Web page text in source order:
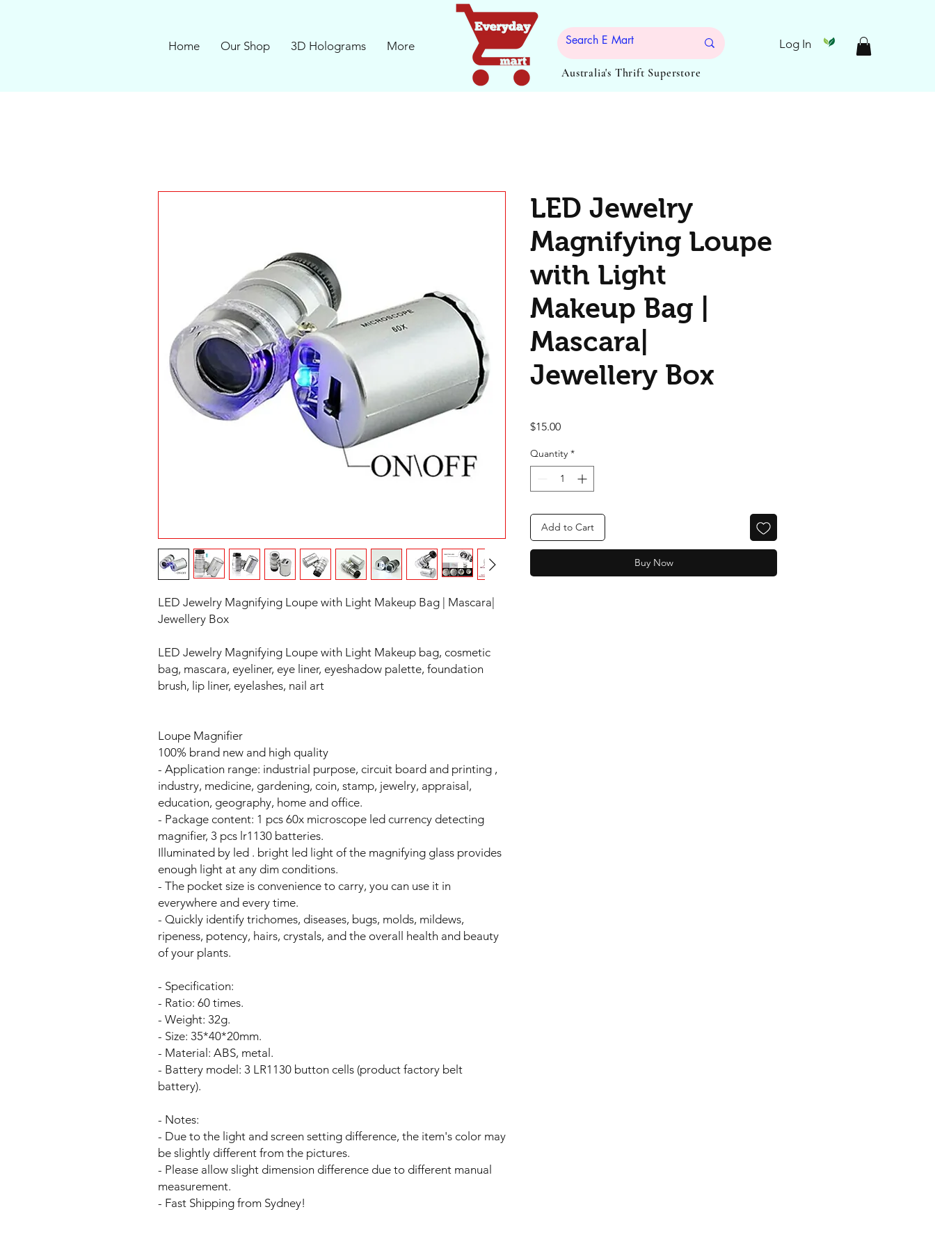
Home Our Shop 3D Holograms More Log In
Australia's Thrift Superstore
LED Jewelry Magnifying Loupe with Light Makeup Bag | Mascara|
Jewellery Box
LED Jewelry Magnifying Loupe with Light Makeup bag, cosmetic
bag, mascara, eyeliner, eye liner, eyeshadow palette, foundation
brush, lip liner, eyelashes, nail art
Loupe Magnifier
100% brand new and high quality
- Application range: industrial purpose, circuit board and printing ,
industry, medicine, gardening, coin, stamp, jewelry, appraisal,
education, geography, home and office.
- Package content: 1 pcs 60x microscope led currency detecting
magnifier, 3 pcs lr1130 batteries.
Illuminated by led . bright led light of the magnifying glass provides
enough light at any dim conditions.
- The pocket size is convenience to carry, you can use it in
everywhere and every time.
- Quickly identify trichomes, diseases, bugs, molds, mildews,
ripeness, potency, hairs, crystals, and the overall health and beauty
of your plants.
- Specification:
- Ratio: 60 times.
- Weight: 32g.
- Size: 35*40*20mm.
- Material: ABS, metal.
- Battery model: 3 LR1130 button cells (product factory belt
battery).
- Notes:
- Due to the light and screen setting difference, the item's color may
be slightly different from the pictures.
- Please allow slight dimension difference due to different manual
measurement.
- Fast Shipping from Sydney!
LED Jewelry
Magnifying Loupe
with Light
Makeup Bag |
Mascara|
Jewellery Box
$15.00Price
Quantity *
Add to Cart
Buy Now